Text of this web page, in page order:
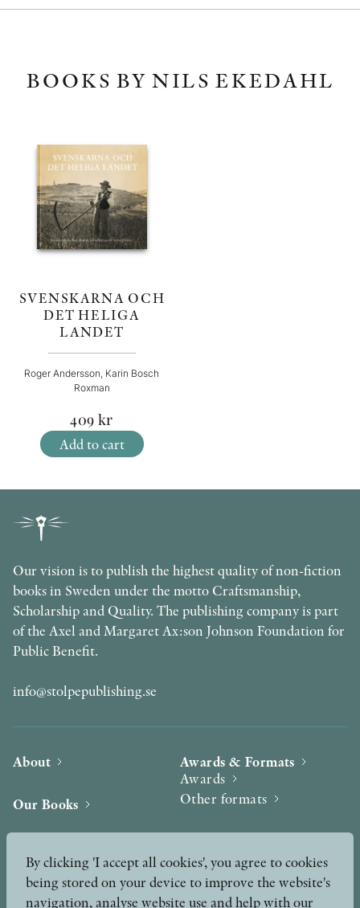
BOOKS BY NILS EKEDAHL
SVENSKARNA OCH
DET HELIGA
LANDET
Roger Andersson, Karin Bosch
Roxman
409 kr
Add to cart
Our vision is to publish the highest quality of non-fiction
books in Sweden under the motto Craftsmanship,
Scholarship and Quality. The publishing company is part
of the Axel and Margaret Ax:son Johnson Foundation for
Public Benefit.
info@stolpepublishing.se
About
Our Books
News
Awards & Formats
Awards
Other formats
Press
By clicking 'I accept all cookies', you agree to cookies
being stored on your device to improve the website's
navigation, analyse website use and help with our